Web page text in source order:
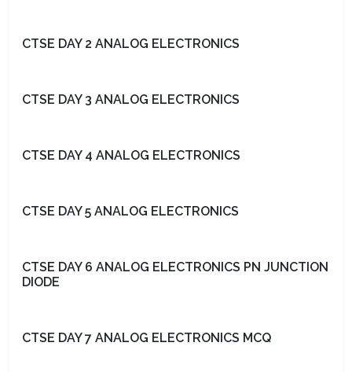
CTSE DAY 2 ANALOG ELECTRONICS
CTSE DAY 3 ANALOG ELECTRONICS
CTSE DAY 4 ANALOG ELECTRONICS
CTSE DAY 5 ANALOG ELECTRONICS
CTSE DAY 6 ANALOG ELECTRONICS PN JUNCTION
DIODE
CTSE DAY 7 ANALOG ELECTRONICS MCQ